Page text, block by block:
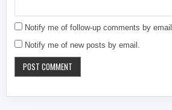
Notify me of follow-up comments by email.
Notify me of new posts by email.